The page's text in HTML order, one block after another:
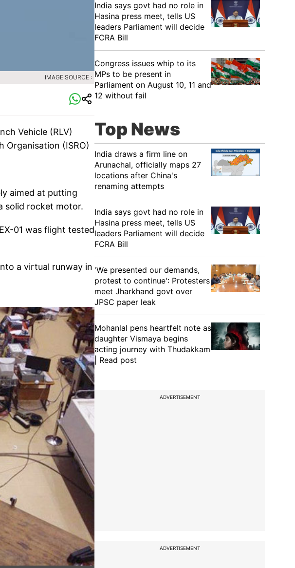
IMAGE SOURCE :
Vehicle (RLV)
Organisation (ISRO)
aimed at putting
solid rocket motor.
01 was flight tested
a virtual runway in
India says govt had no role in
Hasina press meet, tells US
leaders Parliament will decide
FCRA Bill
Congress issues whip to its
MPs to be present in
Parliament on August 10, 11 and
12 without fail
Top News
India draws a firm line on
Arunachal, officially maps 27
locations after China's
renaming attempts
India says govt had no role in
Hasina press meet, tells US
leaders Parliament will decide
FCRA Bill
'We presented our demands,
protest to continue': Protesters
meet Jharkhand govt over
JPSC paper leak
Mohanlal pens heartfelt note as
daughter Vismaya begins
acting journey with Thudakkam
| Read post
ADVERTISEMENT
ADVERTISEMENT